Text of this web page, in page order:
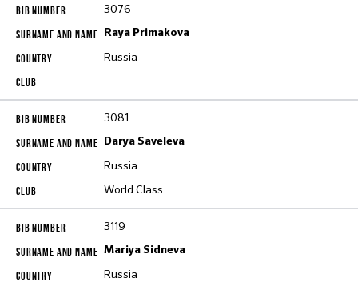
3076
Raya Primakova
Russia
3081
Darya Saveleva
Russia
World Class
3119
Mariya Sidneva
Russia